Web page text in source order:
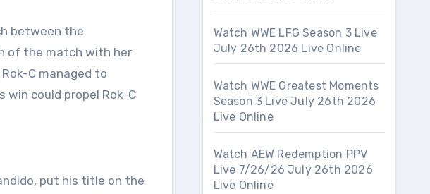
between the
of the match with her
C managed to
could propel Rok-C
put his title on the
Watch WWE LFG Season 3 Live
July 26th 2026 Live Online
Watch WWE Greatest Moments
Season 3 Live July 26th 2026
Live Online
Watch AEW Redemption PPV
Live 7/26/26 July 26th 2026
Live Online